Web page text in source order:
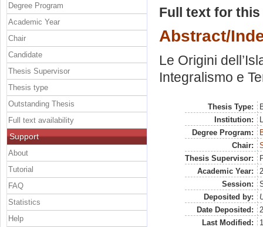
Full text for
Abstract/
Le Origini
Integralismo e
Thesis Type:
Institution:
Degree Program:
Chair:
Thesis Supervisor:
Academic Year:
Session:
Deposited by:
Date Deposited:
Last Modified:
Degree Program
Academic Year
Chair
Candidate
Thesis Supervisor
Thesis type
Outstanding Thesis
Full text availability
Support
About
Tutorial
FAQ
Statistics
Help